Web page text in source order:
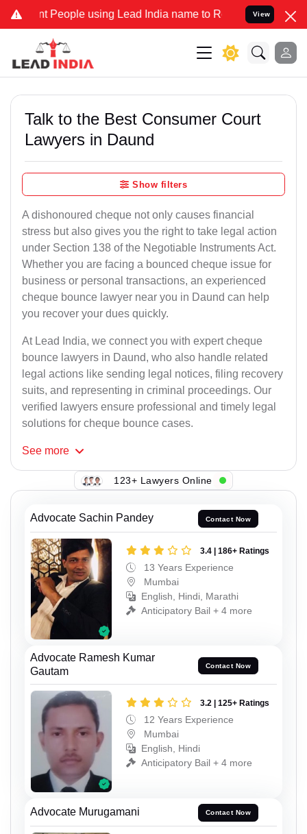
People using Lead India name to Resolve your Legal cases
View
Talk to the Best Consumer Court
Lawyers in Daund
Show filters
A dishonoured cheque not only causes financial
stress but also gives you the right to take legal action
under Section 138 of the Negotiable Instruments Act.
Whether you are facing a bounced cheque issue for
business or personal transactions, an experienced
cheque bounce lawyer near you in Daund can help
you recover your dues quickly.
At Lead India, we connect you with expert cheque
bounce lawyers in Daund, who also handle related
legal actions like sending legal notices, filing recovery
suits, and representing in criminal proceedings. Our
verified lawyers ensure professional and timely legal
solutions for cheque bounce cases.
See more
123+ Lawyers Online
Advocate Sachin Pandey Contact Now
3.4 | 186+ Ratings
13 Years Experience
Mumbai
English, Hindi, Marathi
Anticipatory Bail + 4 more
Advocate Ramesh Kumar
Gautam
Contact Now
3.2 | 125+ Ratings
12 Years Experience
Mumbai
English, Hindi
Anticipatory Bail + 4 more
Advocate Murugamani Contact Now